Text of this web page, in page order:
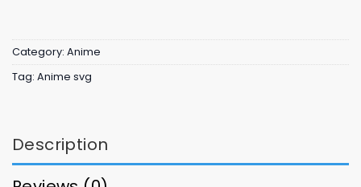
Category: Anime
Tag: Anime svg
Description